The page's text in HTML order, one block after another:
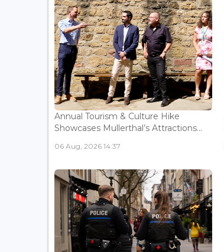
Annual Tourism & Culture Hike
Showcases Mullerthal’s Attractions...
06 Aug, 2026 14:37